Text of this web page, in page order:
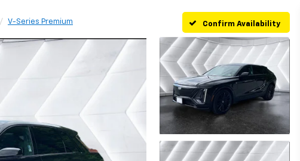
V-Series Premium Confirm Availability